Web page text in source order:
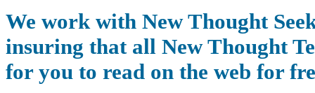
We work with New Thought
insuring that all New Thought
for you to read on the web for